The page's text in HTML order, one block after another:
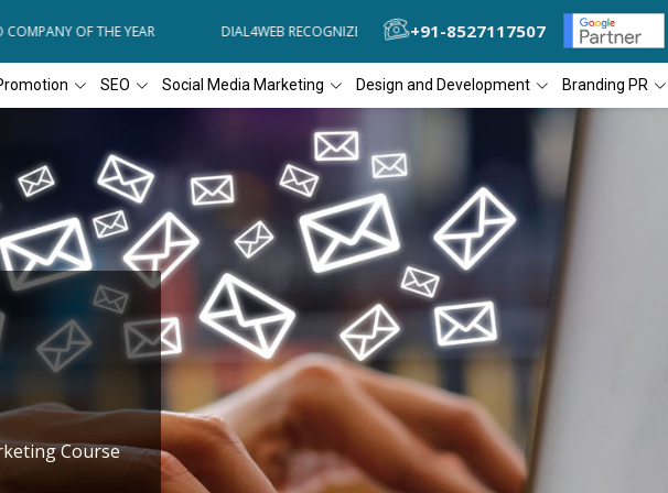
OF THE YEAR DIAL4WEB RECOGNIZED AS THE 'BEST SEO COMPANY OF THE YEAR
+91-8527117507
SEO Social Media Marketing Design and Development Branding PR
Course